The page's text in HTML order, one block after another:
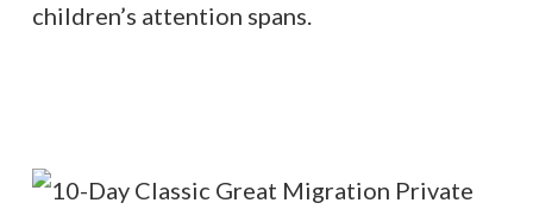
children’s attention spans.